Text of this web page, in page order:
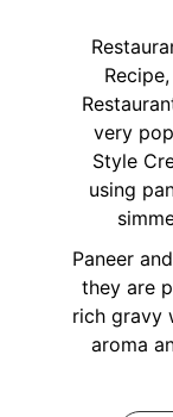
very
Style
using
Paneer
they are
rich gravy
aroma